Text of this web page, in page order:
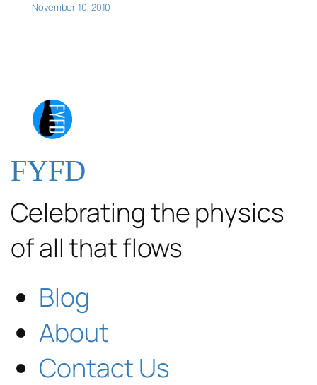
November 10, 2010
FYFD
Celebrating the physics
of all that flows
Blog
About
Contact Us